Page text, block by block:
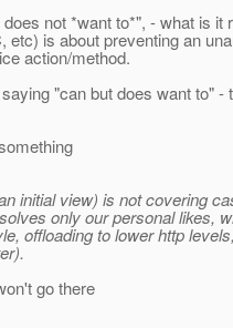
not *want to*", - what is it
etc) is about preventing an
action/method.
"can but does want to" -
initial view) is not covering
only our personal likes,
offloading to lower http
go there